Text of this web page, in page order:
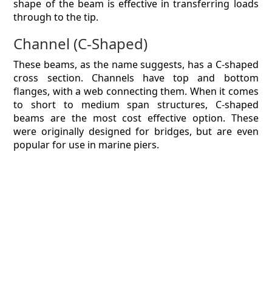
shape of the beam is effective in transferring loads
through to the tip.
Channel (C-Shaped)
These beams, as the name suggests, has a C-shaped
cross section. Channels have top and bottom
flanges, with a web connecting them. When it comes
to short to medium span structures, C-shaped
beams are the most cost effective option. These
were originally designed for bridges, but are even
popular for use in marine piers.